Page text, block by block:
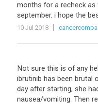
months for a recheck as
september. i hope the
10 Jul 2018
Not sure this is of any
ibrutinib has been brutal
day after starting, she
nausea/vomiting. Then